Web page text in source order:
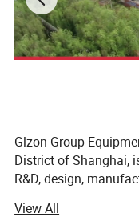
Use below the
Glzon Group
District of Shanghai,
R&D, design,
equipment. Founded
View All